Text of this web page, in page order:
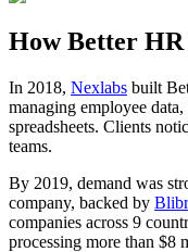
How Better HR
In 2018, Nexlabs built
managing employee
spreadsheets. Clients
teams.
By 2019, demand was
company, backed by
companies across 9
processing more than $8